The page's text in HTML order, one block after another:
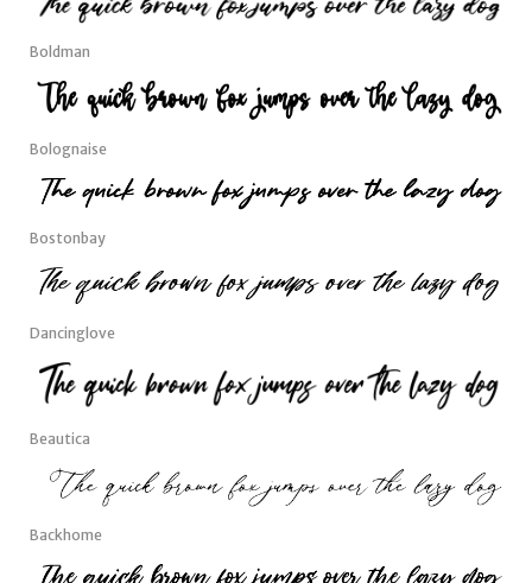
Boldman
Bolognaise
Bostonbay
Dancinglove
Beautica
Backhome